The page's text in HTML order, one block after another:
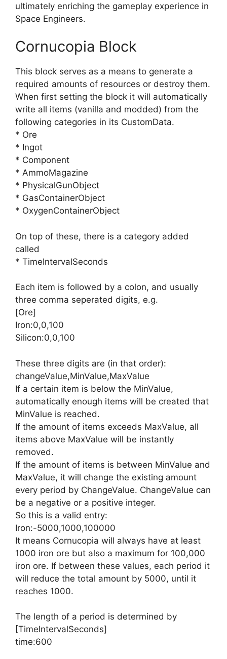
ultimately enriching the gameplay experience in
Space Engineers.
Cornucopia Block
This block serves as a means to generate a
required amounts of resources or destroy them.
When first setting the block it will automatically
write all items (vanilla and modded) from the
following categories in its CustomData.
* Ore
* Ingot
* Component
* AmmoMagazine
* PhysicalGunObject
* GasContainerObject
* OxygenContainerObject
On top of these, there is a category added
called
* TimeIntervalSeconds
Each item is followed by a colon, and usually
three comma seperated digits, e.g.
[Ore]
Iron:0,0,100
Silicon:0,0,100
These three digits are (in that order):
changeValue,MinValue,MaxValue
If a certain item is below the MinValue,
automatically enough items will be created that
MinValue is reached.
If the amount of items exceeds MaxValue, all
items above MaxValue will be instantly
removed.
If the amount of items is between MinValue and
MaxValue, it will change the existing amount
every period by ChangeValue. ChangeValue can
be a negative or a positive integer.
So this is a valid entry:
Iron:-5000,1000,100000
It means Cornucopia will always have at least
1000 iron ore but also a maximum for 100,000
iron ore. If between these values, each period it
will reduce the total amount by 5000, until it
reaches 1000.
The length of a period is determined by
[TimeIntervalSeconds]
time:600